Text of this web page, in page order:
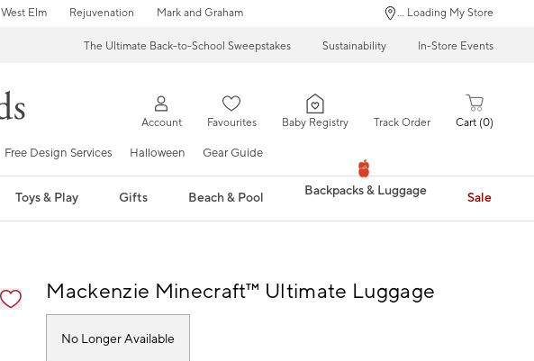
West Elm Rejuvenation Mark and Graham ... Loading My Store
The Ultimate Back-to-School Sweepstakes Sustainability In-Store Events
Account Favourites Baby Registry Track Order Cart 0
Free Design Services Halloween Gear Guide
Toys & Play Gifts Beach & Pool Backpacks & Luggage Sale
Mackenzie Minecraft™ Ultimate Luggage
No Longer Available